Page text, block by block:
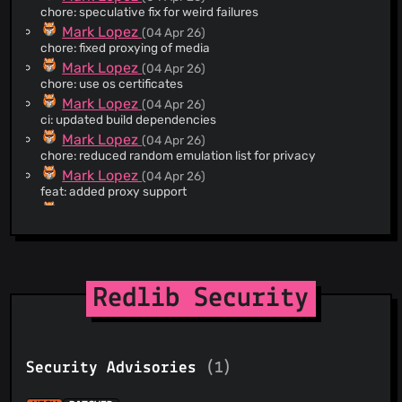
@EsmailELBoBDev2
@bennettmsherman(3)
@austinhuang0131(3)
@artemislena(3)
@Akanksh12(2)
@freedit-dev
@gmnsii(2)
@guaddy(2)
@perennialtech(2)
@syeopite(2)
@tmak2002(2)
@wsy2220(2)
@wuchyi(2)
@erdnaxe(2)
chore: speculative fix for weird failures
Mark Lopez(04 Apr 26)
chore: fixed proxying of media
Mark Lopez(04 Apr 26)
chore: use os certificates
Mark Lopez(04 Apr 26)
ci: updated build dependencies
Mark Lopez(04 Apr 26)
chore: reduced random emulation list for privacy
Mark Lopez(04 Apr 26)
feat: added proxy support
Mark Lopez(04 Apr 26)
chore: switch gzip to default wreq handling, enabled device
Mark Lopez(04 Apr 26)
Redlib Security
Security Advisories (1)